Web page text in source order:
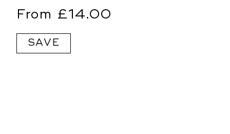
Regular
price
From £14.00
SAVE